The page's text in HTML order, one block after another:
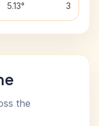
5.13° 3
the